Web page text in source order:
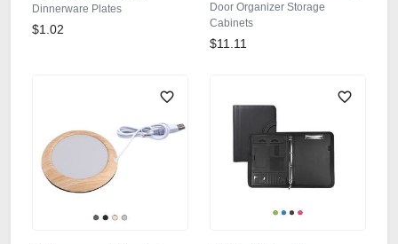
Dinnerware Plates
$1.02
Door Organizer Storage
Cabinets
$11.11